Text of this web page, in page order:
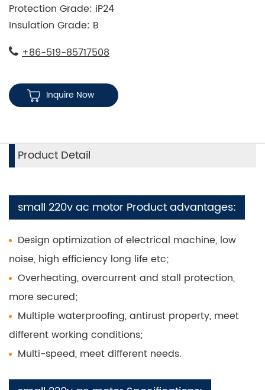
Protection Grade: iP24
Insulation Grade: B
+86-519-85717508
Inquire Now
Product Detail
small 220v ac motor Product advantages:
Design optimization of electrical machine, low
noise, high efficiency long life etc;
Overheating, overcurrent and stall protection,
more secured;
Multiple waterproofing, antirust property, meet
different working conditions;
Multi-speed, meet different needs.